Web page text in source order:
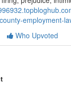
employment-
Who Upvoted